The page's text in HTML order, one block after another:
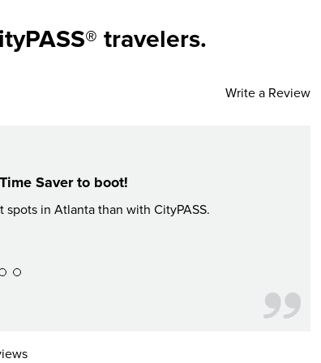
travelers.
Write a Review
Saver to boot!
in Atlanta than with CityPASS.